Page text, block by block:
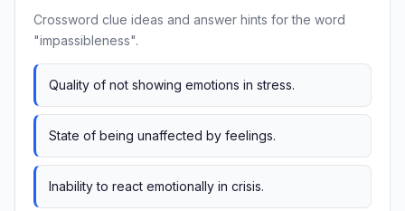
Crossword clue ideas and answer hints for the word
"impassibleness".
Quality of not showing emotions in stress.
State of being unaffected by feelings.
Inability to react emotionally in crisis.